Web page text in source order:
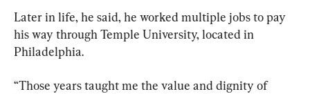
Later in life, he said, he worked multiple jobs to pay
his way through Temple University, located in
Philadelphia.
“Those years taught me the value and dignity of